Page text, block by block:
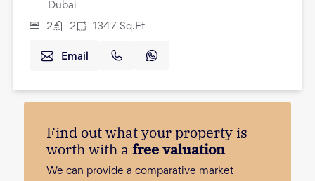
Dubai
2 2 1347 Sq.Ft
Email
Find out what your property is
worth with a free valuation
We can provide a comparative market